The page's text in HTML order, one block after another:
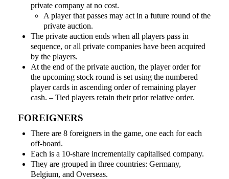
private company at no cost.
A player that passes may act in a future round of the
private auction.
The private auction ends when all players pass in
sequence, or all private companies have been acquired
by the players.
At the end of the private auction, the player order for
the upcoming stock round is set using the numbered
player cards in ascending order of remaining player
cash. – Tied players retain their prior relative order.
FOREIGNERS
There are 8 foreigners in the game, one each for each
off-board.
Each is a 10-share incrementally capitalised company.
They are grouped in three countries: Germany,
Belgium, and Overseas.